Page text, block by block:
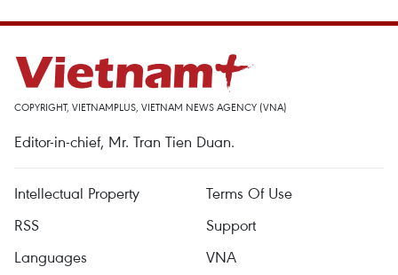
COPYRIGHT, VIETNAMPLUS, VIETNAM NEWS AGENCY (VNA)
Editor-in-chief, Mr. Tran Tien Duan.
Intellectual Property
Terms Of Use
RSS
Support
Languages
VNA